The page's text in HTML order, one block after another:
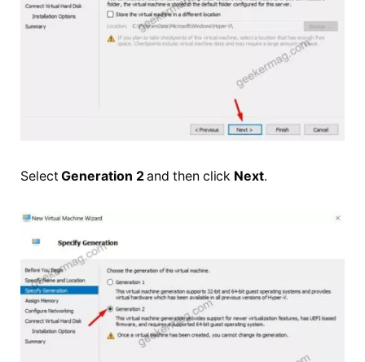
SelectGeneration 2and then click Next.